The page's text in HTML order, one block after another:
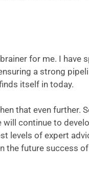
for me. I have
a strong
itself in today.
that even further.
continue to
levels of expert
the future success of